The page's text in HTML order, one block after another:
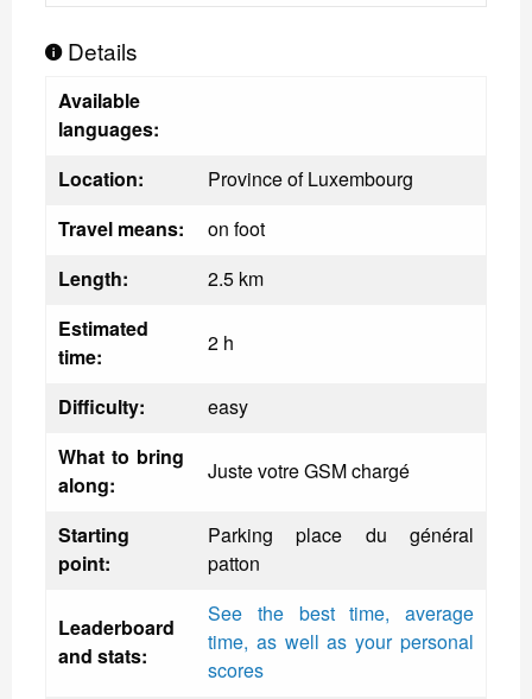
Details
Available
languages:
Location:
Province of Luxembourg
Travel means:
on foot
Length:
2.5 km
Estimated
time:
2 h
Difficulty:
easy
What to bring
along:
Juste votre GSM chargé
Starting
point:
Parking place du général
patton
Leaderboard
and stats:
See the best time, average
time, as well as your personal
scores